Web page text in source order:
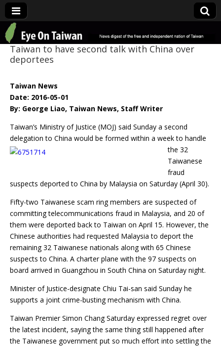
Eye On Taiwan
Taiwan to have second talk with China over
deportees
Taiwan News
Date: 2016-05-01
By: George Liao, Taiwan News, Staff Writer
Taiwan’s Ministry of Justice (MOJ) said Sunday a second
delegation to China would be formed within a week to handle
the 32
Taiwanese
fraud
suspects deported to China by Malaysia on Saturday (April 30).
Fifty-two Taiwanese scam ring members are suspected of
committing telecommunications fraud in Malaysia, and 20 of
them were deported back to Taiwan on April 15. However, the
Chinese authorities had requested Malaysia to deport the
remaining 32 Taiwanese nationals along with 65 Chinese
suspects to China. A charter plane with the 97 suspects on
board arrived in Guangzhou in South China on Saturday night.
Minister of Justice-designate Chiu Tai-san said Sunday he
supports a joint crime-busting mechanism with China.
Taiwan Premier Simon Chang Saturday expressed regret over
the latest incident, saying the same thing still happened after
the Taiwanese government put so much effort into settling the